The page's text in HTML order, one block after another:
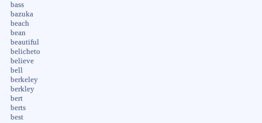
bass
bazuka
beach
bean
beautiful
belicheto
believe
bell
berkeley
berkley
bert
berts
best